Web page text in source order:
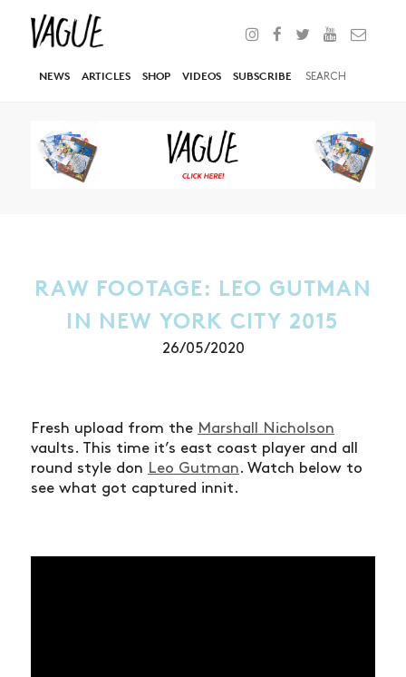
NEWS ARTICLES SHOP VIDEOS SUBSCRIBE
RAW FOOTAGE: LEO GUTMAN
IN NEW YORK CITY 2015
26/05/2020
Fresh upload from the Marshall Nicholson
vaults. This time it’s east coast player and all
round style don Leo Gutman. Watch below to
see what got captured innit.